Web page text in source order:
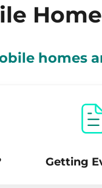
e
s
homes
Getting